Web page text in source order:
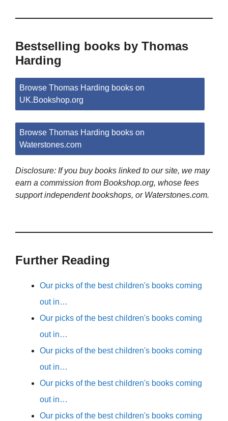
Bestselling books by Thomas
Harding
Browse Thomas Harding books on
UK.Bookshop.org
Browse Thomas Harding books on
Waterstones.com
Disclosure: If you buy books linked to our site, we may
earn a commission from Bookshop.org, whose fees
support independent bookshops, or Waterstones.com.
Further Reading
Our picks of the best children's books coming
out in…
Our picks of the best children's books coming
out in…
Our picks of the best children's books coming
out in…
Our picks of the best children's books coming
out in…
Our picks of the best children's books coming